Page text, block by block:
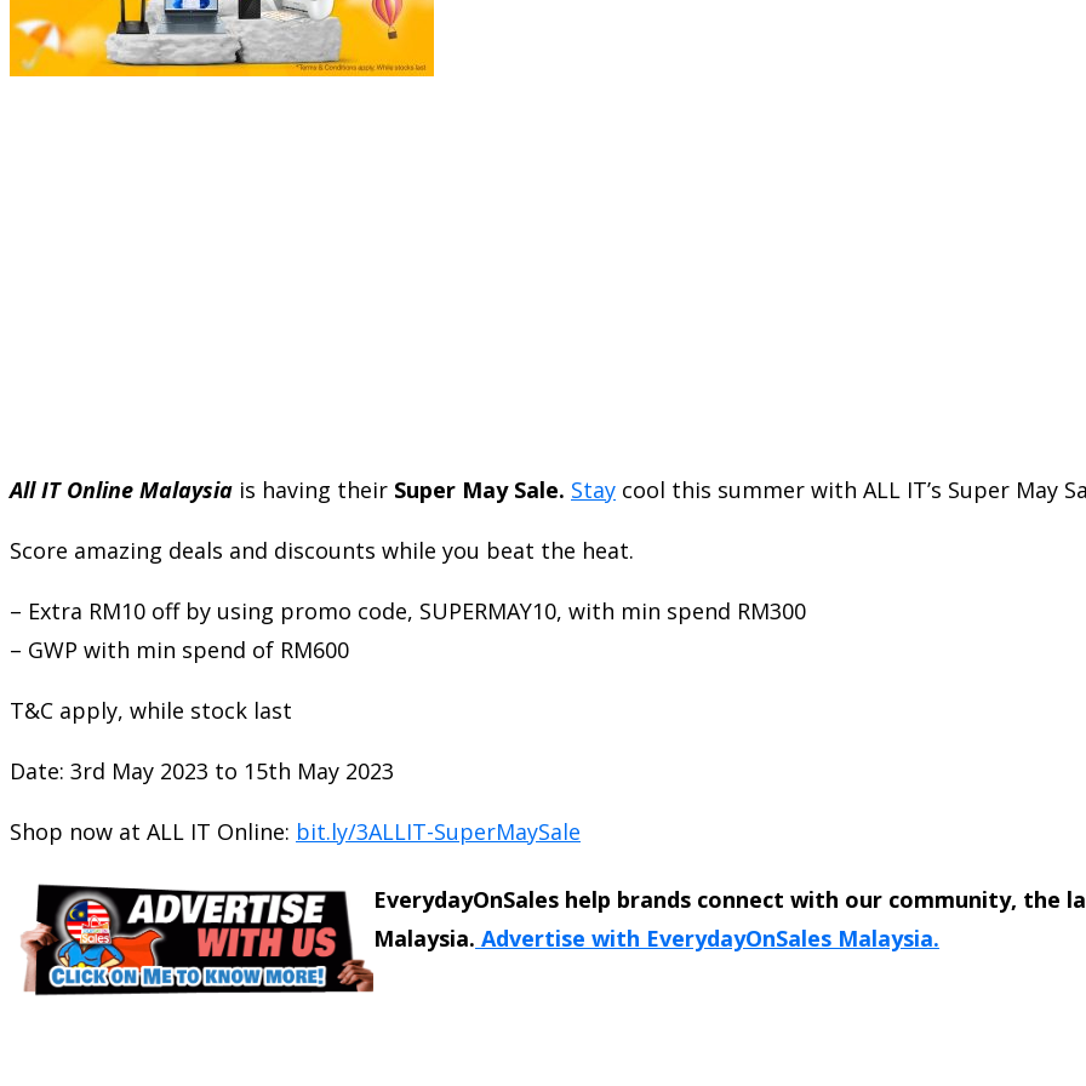
All IT Online Malaysia is having their Super May Sale. Stay cool this summer with ALL IT’s Super May
Score amazing deals and discounts while you beat the heat.
– Extra RM10 off by using promo code, SUPERMAY10, with min spend RM300
– GWP with min spend of RM600
T&C apply, while stock last
Date: 3rd May 2023 to 15th May 2023
Shop now at ALL IT Online: bit.ly/3ALLIT-SuperMaySale
EverydayOnSales help brands connect with our community, the
Malaysia. Advertise with EverydayOnSales Malaysia.